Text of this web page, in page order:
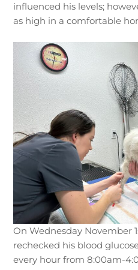
influenced his levels;
as high in a comfortable
On Wednesday November
rechecked his blood
every hour from 8:00am-